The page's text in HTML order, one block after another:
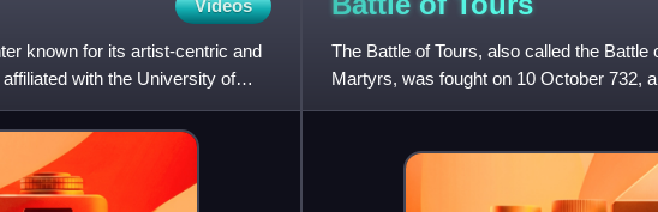
Videos
known for its artist-centric and
with the University of
The Battle of Tours, also called the
Martyrs, was fought on 10 October 732,
invasion of Gaul. It